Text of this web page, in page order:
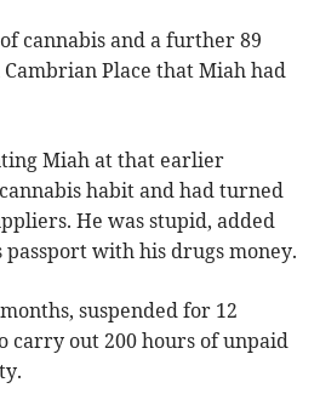
cannabis and a further 89
Place that Miah had
Miah at that earlier
habit and had turned
He was stupid, added
passport with his drugs money.
suspended for 12
carry out 200 hours of unpaid